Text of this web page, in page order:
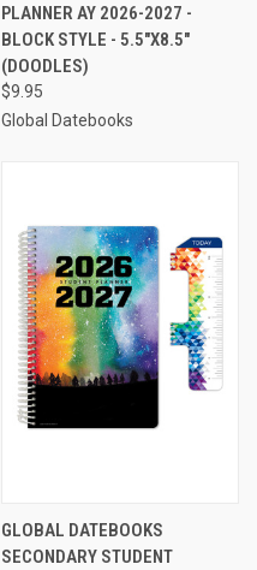
PLANNER AY 2026-2027 -
BLOCK STYLE - 5.5"X8.5"
(DOODLES)
$9.95
Global Datebooks
GLOBAL DATEBOOKS
SECONDARY STUDENT